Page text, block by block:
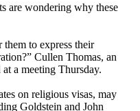
are wondering why these
them to express their
Cullen Thomas, an
a meeting Thursday.
on religious visas, may
Goldstein and John